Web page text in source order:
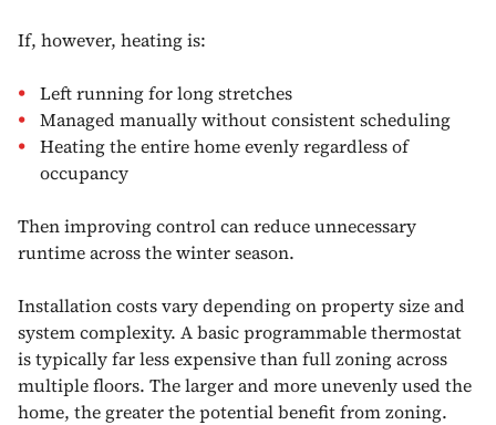
If, however, heating is:
Left running for long stretches
Managed manually without consistent scheduling
Heating the entire home evenly regardless of
occupancy
Then improving control can reduce unnecessary
runtime across the winter season.
Installation costs vary depending on property size and
system complexity. A basic programmable thermostat
is typically far less expensive than full zoning across
multiple floors. The larger and more unevenly used the
home, the greater the potential benefit from zoning.